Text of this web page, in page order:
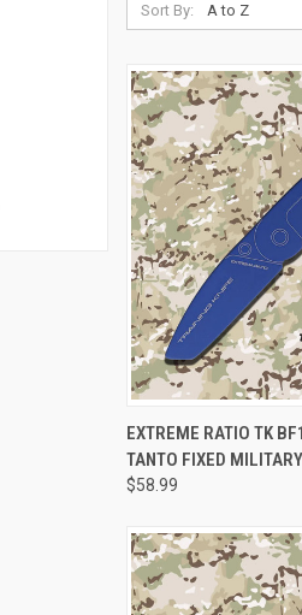
Sort By:
QUICK VIEW
EXTREME RATIO TK
TANTO FIXED
$58.99